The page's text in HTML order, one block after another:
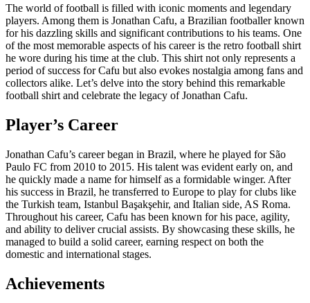
The world of football is filled with iconic moments and legendary
players. Among them is Jonathan Cafu, a Brazilian footballer known
for his dazzling skills and significant contributions to his teams. One
of the most memorable aspects of his career is the retro football shirt
he wore during his time at the club. This shirt not only represents a
period of success for Cafu but also evokes nostalgia among fans and
collectors alike. Let’s delve into the story behind this remarkable
football shirt and celebrate the legacy of Jonathan Cafu.
Player’s Career
Jonathan Cafu’s career began in Brazil, where he played for São
Paulo FC from 2010 to 2015. His talent was evident early on, and
he quickly made a name for himself as a formidable winger. After
his success in Brazil, he transferred to Europe to play for clubs like
the Turkish team, Istanbul Başakşehir, and Italian side, AS Roma.
Throughout his career, Cafu has been known for his pace, agility,
and ability to deliver crucial assists. By showcasing these skills, he
managed to build a solid career, earning respect on both the
domestic and international stages.
Achievements